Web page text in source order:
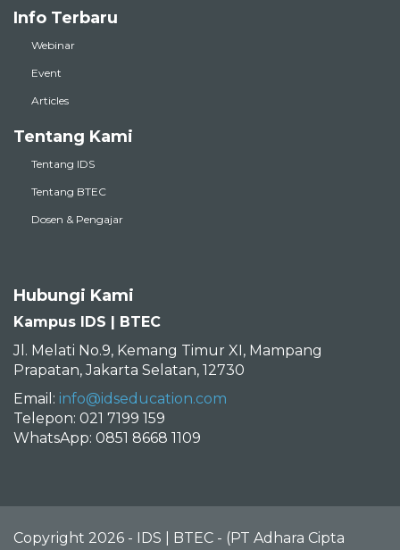
Info Terbaru
Webinar
Event
Articles
Tentang Kami
Tentang IDS
Tentang BTEC
Dosen & Pengajar
Hubungi Kami
Kampus IDS | BTEC
Jl. Melati No.9, Kemang Timur XI, Mampang
Prapatan, Jakarta Selatan, 12730
Email: info@idseducation.com
Telepon: 021 7199 159
WhatsApp: 0851 8668 1109
Copyright 2026 - IDS | BTEC - (PT Adhara Cipta